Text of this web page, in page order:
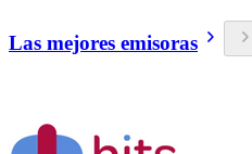
Las mejores emisoras